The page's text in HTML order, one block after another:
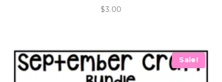
$3.00
Sale!